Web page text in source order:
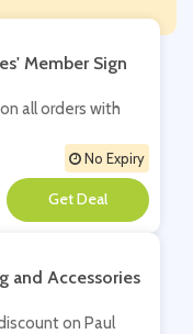
Member Sign
all orders with
No Expiry
**
and Accessories
on Paul